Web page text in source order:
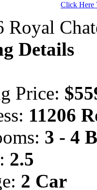
Click Here
Royal
Details
Price:
11206
3 - 4
2.5
2 Car